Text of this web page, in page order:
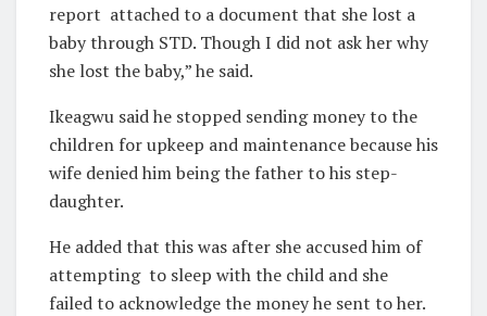
report attached to a document that she lost a
baby through STD. Though I did not ask her why
she lost the baby,” he said.
Ikeagwu said he stopped sending money to the
children for upkeep and maintenance because his
wife denied him being the father to his step-
daughter.
He added that this was after she accused him of
attempting to sleep with the child and she
failed to acknowledge the money he sent to her.